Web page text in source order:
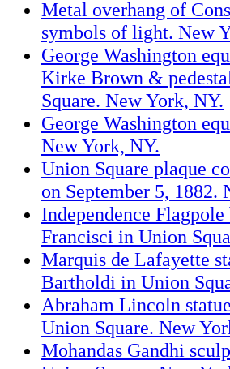
Metal overhang of
symbols of light. New
George Washington
Kirke Brown &
Square. New York, NY.
George Washington
New York, NY.
Union Square plaque
on September 5, 1882.
Independence
Francisci in Union
Marquis de Lafayette
Bartholdi in Union
Abraham Lincoln
Union Square. New
Mohandas Gandhi